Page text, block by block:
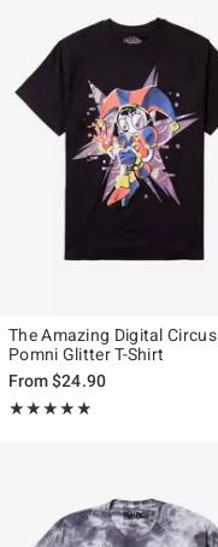
The Amazing Digital Circus
Pomni Glitter T-Shirt
From$24.90
★★★★★
Rating, 4.9 out of 5
★★★★★